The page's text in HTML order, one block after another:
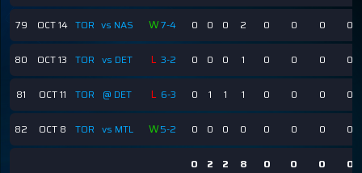
79 OCT 14 TOR vs NAS W7-4 0 0 0 2 0 0 0 0
80 OCT 13 TOR vs DET L 3-2 0 0 0 1 0 0 0 0
81 OCT 11 TOR @ DET L 6-3 0 1 1 1 0 0 0 0
82 OCT 8 TOR vs MTL W5-2 0 0 0 0 0 0 0 0
0 2 2 8 0 0 0 0